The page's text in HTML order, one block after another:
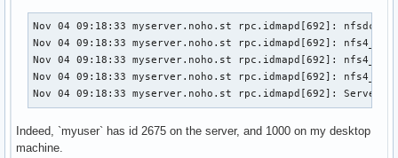
LimitRTTIME=infinity
LimitRTTIMESoft=infinity
OOMScoreAdjust=0
CoredumpFilter=0x33
Nice=0
IOSchedulingClass=2
IOSchedulingPriority=4
CPUSchedulingPolicy=0
Nov 04 09:18:33 myserver.noho.st rpc.idmapd[692]: nfsdcb:
Nov 04 09:18:33 myserver.noho.st rpc.idmapd[692]:
Nov 04 09:18:33 myserver.noho.st rpc.idmapd[692]:
Nov 04 09:18:33 myserver.noho.st rpc.idmapd[692]:
Nov 04 09:18:33 myserver.noho.st rpc.idmapd[692]: Server
Indeed, `myuser` has id 2675 on the server, and 1000 on my desktop
machine.